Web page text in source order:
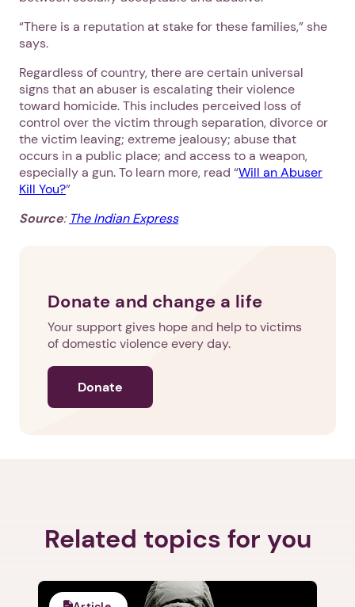
“There is a reputation at stake for these families,” she
says.
Regardless of country, there are certain universal
signs that an abuser is escalating their violence
toward homicide. This includes perceived loss of
control over the victim through separation, divorce or
the victim leaving; extreme jealousy; abuse that
occurs in a public place; and access to a weapon,
especially a gun. To learn more, read “Will an Abuser
Kill You?”
Source: The Indian Express
Donate and change a life
Your support gives hope and help to victims
of domestic violence every day.
Donate
Related topics for you